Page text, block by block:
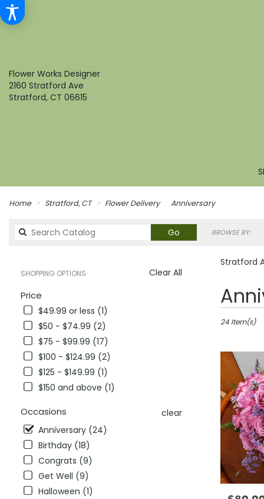
Flower Works Designer
2160 Stratford Ave
Stratford, CT 06615
Home Stratford, CT Flower Delivery Anniversary
GoSearch
catalog
BROWSE BY:
Clear All
SHOPPING OPTIONS
Price
$49.99 or less (1)
$50 - $74.99 (2)
$75 - $99.99 (17)
$100 - $124.99 (2)
$125 - $149.99 (1)
$150 and above (1)
Occasions
clear
Anniversary (24)
Birthday (18)
Congrats (9)
Get Well (9)
Halloween (1)
Stratford
Best
Florists
Stratford,
delivery
Stratford
from
local
florists
Stratford
Same
day
24 Item(s)